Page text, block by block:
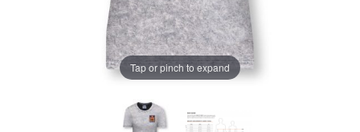
Tap or pinch to expand